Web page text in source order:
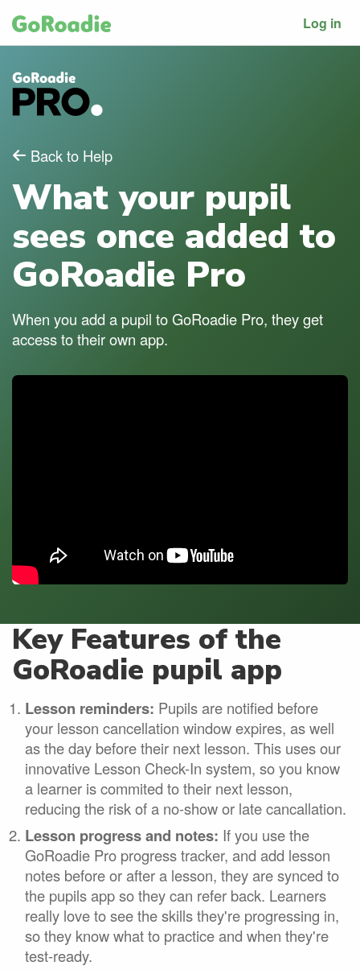
Log in
Back to Help
What your pupil
sees once added to
GoRoadie Pro
When you add a pupil to GoRoadie Pro, they get
access to their own app.
Key Features of the
GoRoadie pupil app
Lesson reminders: Pupils are notified before
your lesson cancellation window expires, as well
as the day before their next lesson. This uses our
innovative Lesson Check-In system, so you know
a learner is commited to their next lesson,
reducing the risk of a no-show or late cancallation.
Lesson progress and notes: If you use the
GoRoadie Pro progress tracker, and add lesson
notes before or after a lesson, they are synced to
the pupils app so they can refer back. Learners
really love to see the skills they're progressing in,
so they know what to practice and when they're
test-ready.